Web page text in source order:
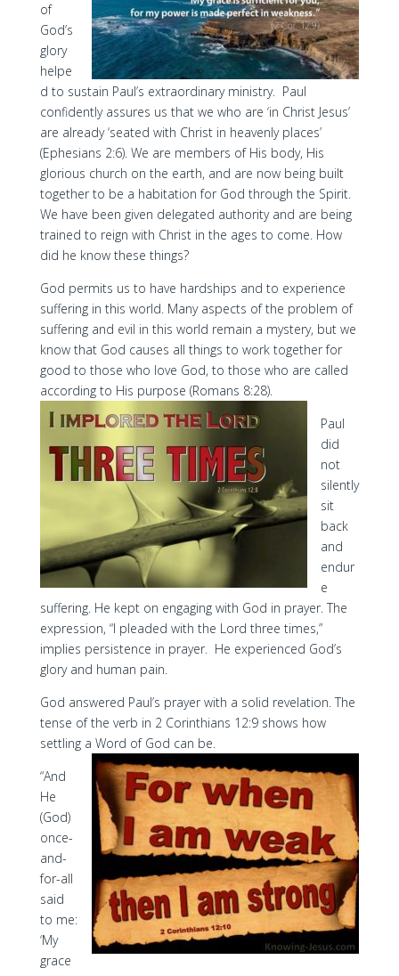
of
God’s
glory
helpe
d to sustain Paul’s extraordinary ministry. Paul
confidently assures us that we who are ‘in Christ Jesus’
are already ‘seated with Christ in heavenly places’
(Ephesians 2:6). We are members of His body, His
glorious church on the earth, and are now being built
together to be a habitation for God through the Spirit.
We have been given delegated authority and are being
trained to reign with Christ in the ages to come. How
did he know these things?
God permits us to have hardships and to experience
suffering in this world. Many aspects of the problem of
suffering and evil in this world remain a mystery, but we
know that God causes all things to work together for
good to those who love God, to those who are called
according to His purpose (Romans 8:28).
Paul
did
not
silently
sit
back
and
endur
e
suffering. He kept on engaging with God in prayer. The
expression, “I pleaded with the Lord three times,”
implies persistence in prayer. He experienced God’s
glory and human pain.
God answered Paul’s prayer with a solid revelation. The
tense of the verb in 2 Corinthians 12:9 shows how
settling a Word of God can be.
“And
He
(God)
once-
and-
for-all
said
to me:
‘My
grace